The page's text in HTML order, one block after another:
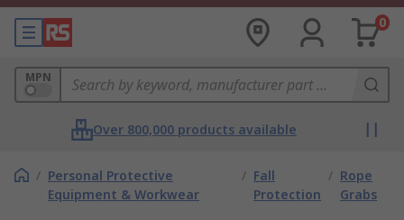
0
MPN
Over 800,000 products available
/ Personal Protective
Equipment & Workwear
/ Fall
Protection
/ Rope
Grabs